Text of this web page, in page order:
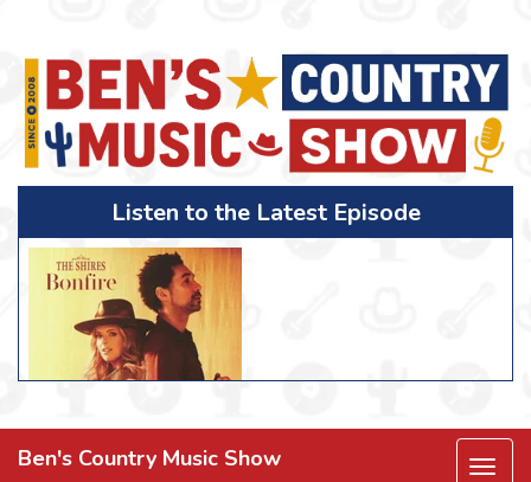
Listen to the Latest Episode
Ben's Country Music Show